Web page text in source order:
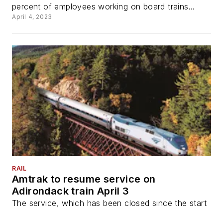
percent of employees working on board trains...
April 4, 2023
RAIL
Amtrak to resume service on
Adirondack train April 3
The service, which has been closed since the start